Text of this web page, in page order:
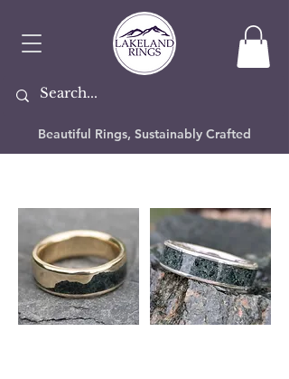
Beautiful Rings, Sustainably Crafted